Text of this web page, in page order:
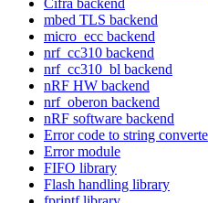
mbed TLS backend
micro_ecc backend
nrf_cc310 backend
nrf_cc310_bl backend
nRF HW backend
nrf_oberon backend
nRF software backend
Error code to string
Error module
FIFO library
Flash handling library